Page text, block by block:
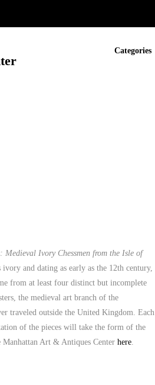
Categories
Medieval Ivory Chessmen from the Isle of
and dating as early as the 12th century,
from at least four distinct but incomplete
the medieval art branch of the
traveled outside the United Kingdom. Each
of the pieces will take the form of the
Manhattan Art & Antiques Center here.